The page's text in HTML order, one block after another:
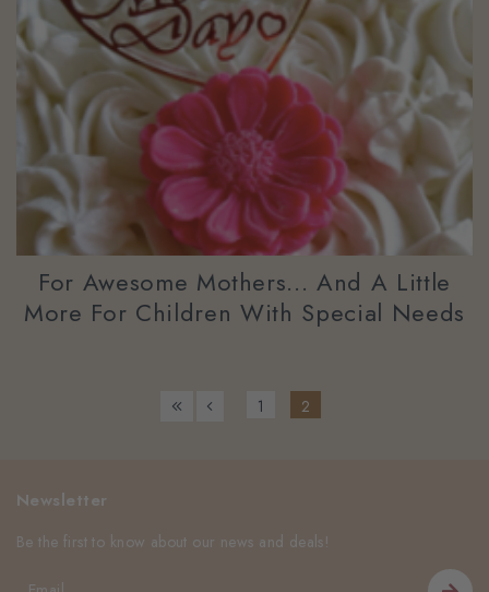
For Awesome Mothers... And A Little
More For Children With Special Needs
1 2
Newsletter
Be the first to know about our news and deals!